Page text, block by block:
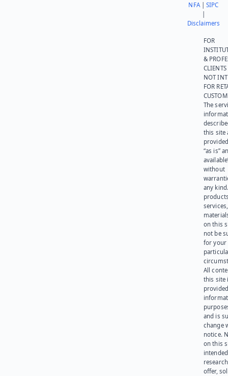
NFA|SIPC
Disclaimers
FOR
&
NOT
FOR
The
this site
“as is”
without
any
on this
not be
for your
All
this site
and is
change
notice.
on this
offer,